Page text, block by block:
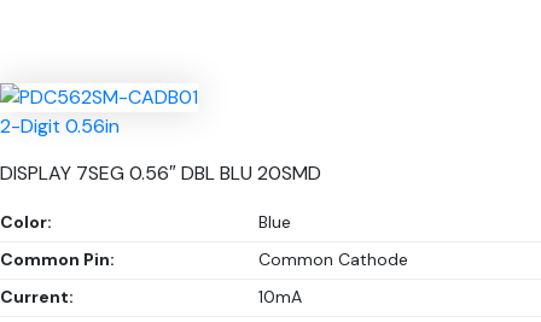
2-Digit 0.56in
DISPLAY 7SEG 0.56″ DBL BLU 20SMD
Color:
Blue
Common Pin:
Common Cathode
Current:
10mA